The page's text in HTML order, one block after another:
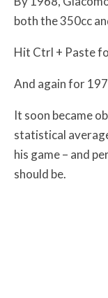
both the 350cc
Hit Ctrl + Paste
And again for
It soon became
statistical
his game – and
should be.